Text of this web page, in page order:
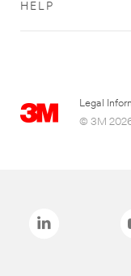
HELP
Legal
© 3M